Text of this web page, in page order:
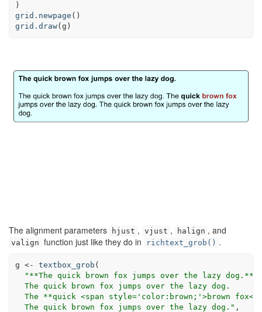
)
grid.newpage ()
grid.draw(g)
The alignment parameters hjust , vjust , halign , and
valign function just like they do in richtext_grob() .
g <- textbox_grob (
"**The quick brown fox jumps over the lazy
  The quick brown fox jumps over the lazy dog.
The **quick <span style='color:brown;'>brown
  The quick brown fox jumps over the lazy dog."
,